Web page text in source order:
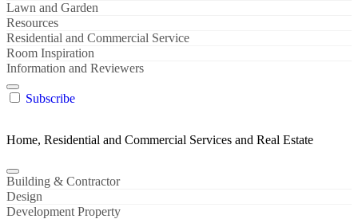
Lawn and Garden
Resources
Residential and Commercial Service
Room Inspiration
Information and Reviewers
Subscribe
Home, Residential and Commercial Services and Real Estate
Building & Contractor
Design
Development Property